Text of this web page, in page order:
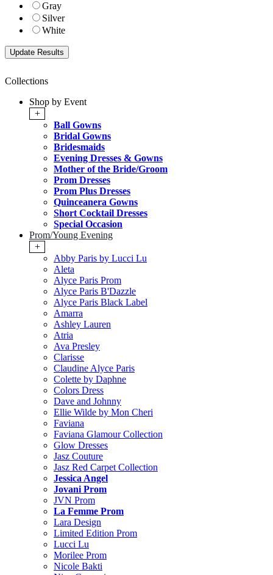
Gray
Silver
White
Collections
Shop by Event
+
Ball Gowns
Bridal Gowns
Bridesmaids
Evening Dresses & Gowns
Mother of the Bride/Groom
Prom Dresses
Prom Plus Dresses
Quinceanera Gowns
Short Cocktail Dresses
Special Occasion
Prom/Young Evening
+
Abby Paris by Lucci Lu
Aleta
Alyce Paris Prom
Alyce Paris B'Dazzle
Alyce Paris Black Label
Amarra
Ashley Lauren
Atria
Ava Presley
Clarisse
Claudine Alyce Paris
Colette by Daphne
Colors Dress
Dave and Johnny
Ellie Wilde by Mon Cheri
Faviana
Faviana Glamour Collection
Glow Dresses
Jasz Couture
Jasz Red Carpet Collection
Jessica Angel
Jovani Prom
JVN Prom
La Femme Prom
Lara Design
Limited Edition Prom
Lucci Lu
Morilee Prom
Nicole Bakti